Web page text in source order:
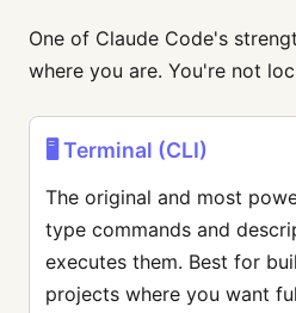
One of Claude Code's
where you are. You're not
🖥️ Terminal (CLI)
The original and most
type commands and
executes them. Best for
projects where you want